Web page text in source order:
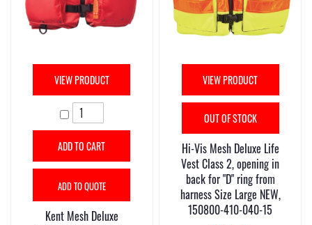
VIEW PRODUCT
ADD TO CART
ADD TO QUOTE
Kent Mesh Deluxe
VIEW PRODUCT
OUT OF STOCK
Hi-Vis Mesh Deluxe Life
Vest Class 2, opening in
back for "D" ring from
harness Size Large NEW,
150800-410-040-15